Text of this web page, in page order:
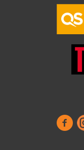
Innovation
International